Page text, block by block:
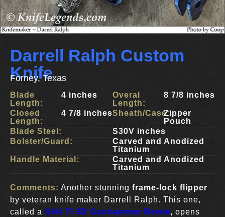
Darrell Ralph Custom
Knife
Forney, Texas
Blade
Length:
4 inches
Closed
Length:
4 7/8 inches
Overal
Length:
8 7/8 inches
Sheath/Case:Zipper
Pouch
Blade Steel:
S30V inches
Bolster/Guard:
Carved and Anodized
Titanium
Handle Material:
Carved and Anodized
Titanium
Comments: Another stunning frame-lock flipper
by veteran knife maker Darrell Ralph. This one,
called a GH4 TI 3D Gunhammer Bowie, opens